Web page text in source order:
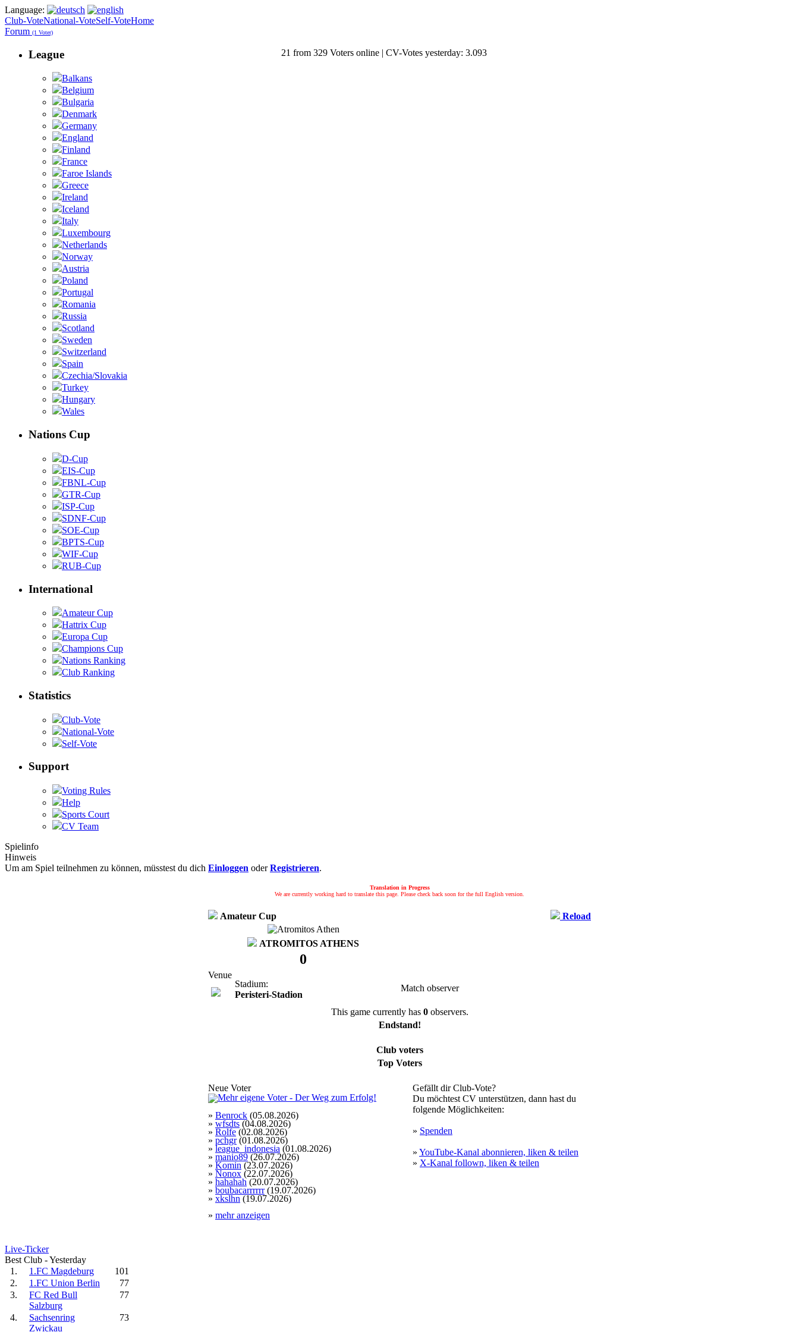
Language:
21 from 329 Voters online | CV-Votes yesterday: 3.093
Club-VoteNational-VoteSelf-VoteHome
Forum (1 Voter)
League
Balkans
Belgium
Bulgaria
Denmark
Germany
England
Finland
France
Faroe Islands
Greece
Ireland
Iceland
Italy
Luxembourg
Netherlands
Norway
Austria
Poland
Portugal
Romania
Russia
Scotland
Sweden
Switzerland
Spain
Czechia/Slovakia
Turkey
Hungary
Wales
Nations Cup
D-Cup
EIS-Cup
FBNL-Cup
GTR-Cup
ISP-Cup
SDNF-Cup
SOE-Cup
BPTS-Cup
WIF-Cup
RUB-Cup
International
Amateur Cup
Hattrix Cup
Europa Cup
Champions Cup
Nations Ranking
Club Ranking
Statistics
Club-Vote
National-Vote
Self-Vote
Support
Voting Rules
Help
Sports Court
CV Team
Spielinfo
Hinweis
Um am Spiel teilnehmen zu können, müsstest du dich Einloggen oderRegistrieren.
Translation in Progress
We are currently working hard to translate this page. Please check back soon for the full English version.
Amateur Cup Reload
ATROMITOS ATHENS
0
Venue
Stadium:
Peristeri-Stadion
Match observer
This game currently has 0observers.
Endstand!
Club voters
Top Voters
Neue Voter
» Benrock (05.08.2026)
» wfsdts (04.08.2026)
» Rolfe (02.08.2026)
» pchgr(01.08.2026)
» league_indonesia (01.08.2026)
» manio89 (26.07.2026)
» Komin (23.07.2026)
» Nonox (22.07.2026)
» hahahah (20.07.2026)
» boubacarrrrrr(19.07.2026)
» xkslhn (19.07.2026)
» mehr anzeigen
Gefällt dir Club-Vote?
Du möchtest CV unterstützen, dann hast du
folgende Möglichkeiten:
» Spenden
» YouTube-Kanal abonnieren, liken & teilen
» X-Kanal follown, liken & teilen
Live-Ticker
Best Club - Yesterday
1.
1.FC Magdeburg
101
2.
1.FC Union Berlin
77
3.
FC Red Bull
Salzburg
77
4.
Sachsenring
Zwickau
73